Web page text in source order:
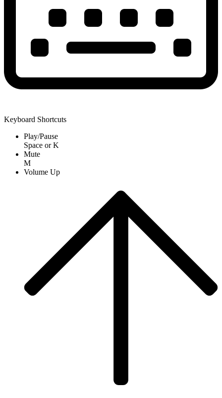
Keyboard Shortcuts
Play/Pause
Space orK
Mute
M
Volume Up